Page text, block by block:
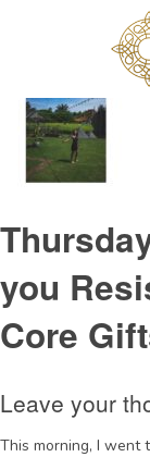
Tag
you
Core
Leave your
This morning, I went